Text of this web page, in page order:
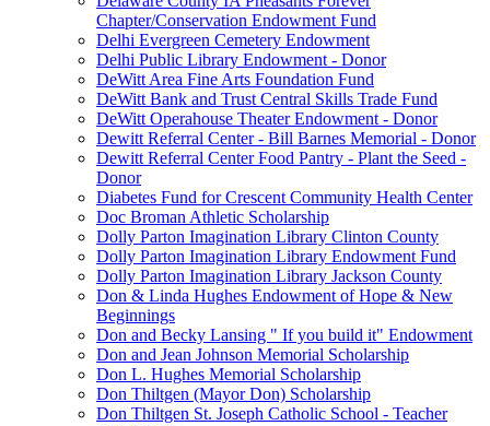
Chapter/Conservation Endowment Fund
Delhi Evergreen Cemetery Endowment
Delhi Public Library Endowment - Donor
DeWitt Area Fine Arts Foundation Fund
DeWitt Bank and Trust Central Skills Trade Fund
DeWitt Operahouse Theater Endowment - Donor
Dewitt Referral Center - Bill Barnes Memorial - Donor
Dewitt Referral Center Food Pantry - Plant the Seed -
Donor
Diabetes Fund for Crescent Community Health Center
Doc Broman Athletic Scholarship
Dolly Parton Imagination Library Clinton County
Dolly Parton Imagination Library Endowment Fund
Dolly Parton Imagination Library Jackson County
Don & Linda Hughes Endowment of Hope & New
Beginnings
Don and Becky Lansing " If you build it" Endowment
Don and Jean Johnson Memorial Scholarship
Don L. Hughes Memorial Scholarship
Don Thiltgen (Mayor Don) Scholarship
Don Thiltgen St. Joseph Catholic School - Teacher